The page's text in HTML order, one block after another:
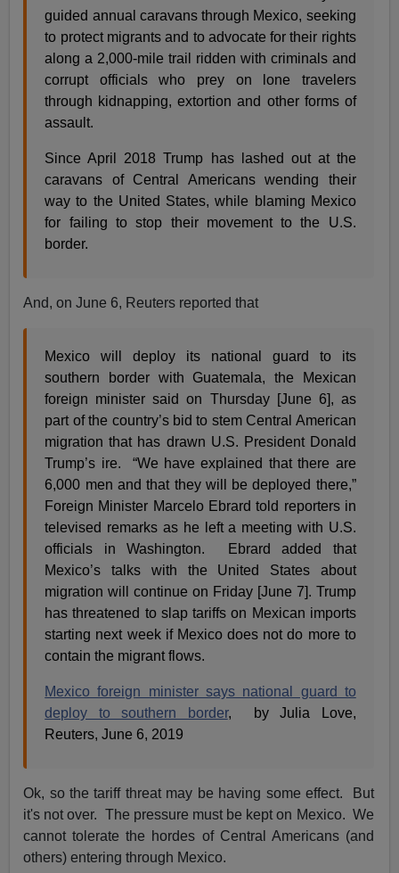
guided annual caravans through Mexico, seeking
to protect migrants and to advocate for their rights
along a 2,000-mile trail ridden with criminals and
corrupt officials who prey on lone travelers
through kidnapping, extortion and other forms of
assault.
Since April 2018 Trump has lashed out at the
caravans of Central Americans wending their
way to the United States, while blaming Mexico
for failing to stop their movement to the U.S.
border.
And, on June 6, Reuters reported that
Mexico will deploy its national guard to its
southern border with Guatemala, the Mexican
foreign minister said on Thursday [June 6], as
part of the country’s bid to stem Central American
migration that has drawn U.S. President Donald
Trump’s ire. “We have explained that there are
6,000 men and that they will be deployed there,”
Foreign Minister Marcelo Ebrard told reporters in
televised remarks as he left a meeting with U.S.
officials in Washington. Ebrard added that
Mexico’s talks with the United States about
migration will continue on Friday [June 7]. Trump
has threatened to slap tariffs on Mexican imports
starting next week if Mexico does not do more to
contain the migrant flows.
Mexico foreign minister says national guard to
deploy to southern border, by Julia Love,
Reuters, June 6, 2019
Ok, so the tariff threat may be having some effect. But
it's not over. The pressure must be kept on Mexico. We
cannot tolerate the hordes of Central Americans (and
others) entering through Mexico.